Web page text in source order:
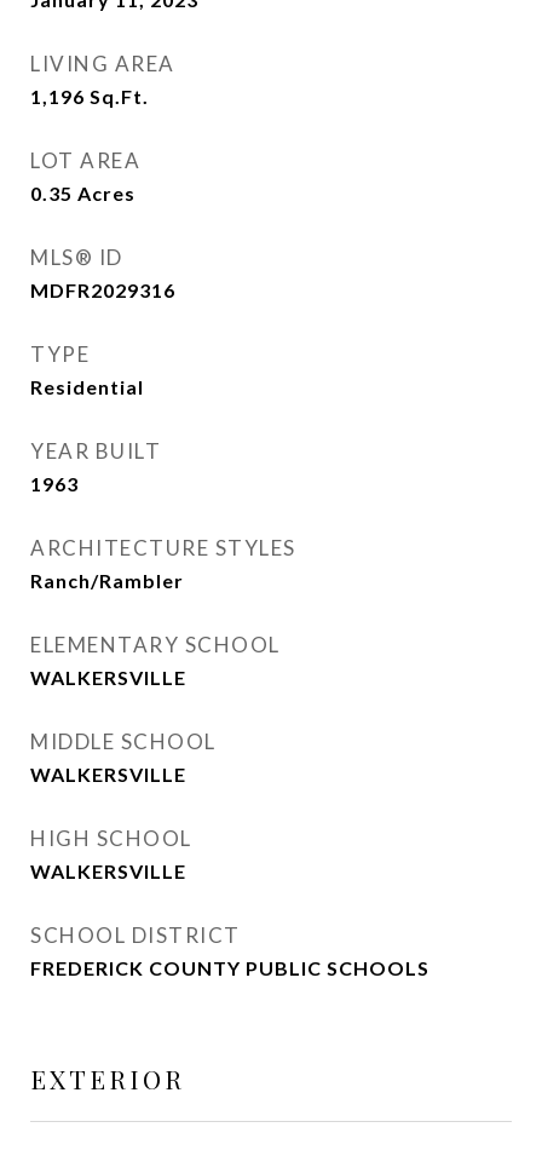
LIVING AREA
1,196 Sq.Ft.
LOT AREA
0.35 Acres
MLS® ID
MDFR2029316
TYPE
Residential
YEAR BUILT
1963
ARCHITECTURE STYLES
Ranch/Rambler
ELEMENTARY SCHOOL
WALKERSVILLE
MIDDLE SCHOOL
WALKERSVILLE
HIGH SCHOOL
WALKERSVILLE
SCHOOL DISTRICT
FREDERICK COUNTY PUBLIC SCHOOLS
EXTERIOR